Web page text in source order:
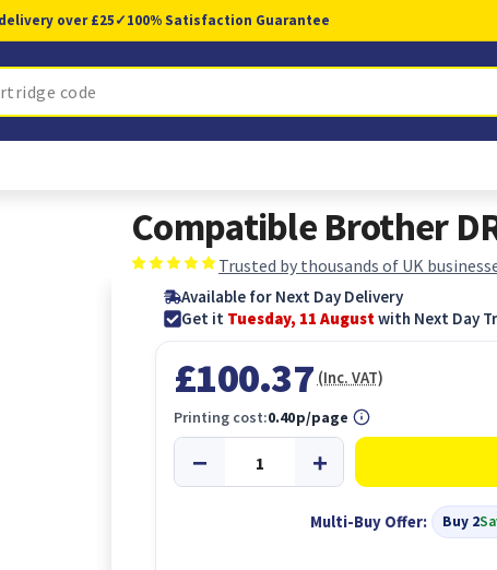
over £25✓100% Satisfaction Guarantee
Compatible Brother
Trusted by thousands of UK
Available for Next Day Delivery
Get it Tuesday, 11 Augustwith Next Day
£100.37 (Inc. VAT)
Multi-Buy Offer: Buy 2
Printing cost:0.40p/page